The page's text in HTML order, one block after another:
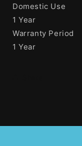
Domestic Use
1 Year
Warranty Period
1 Year